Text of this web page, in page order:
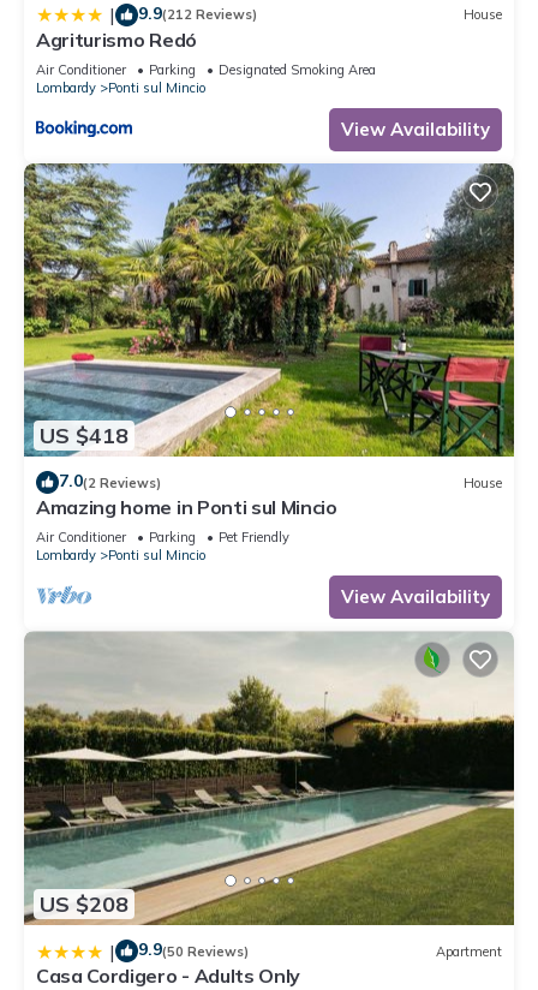
| 9.9(212 Reviews) House
Agriturismo Redó
Air Conditioner Parking
Designated Smoking Area
Lombardy
Ponti sul Mincio
View Availability
US $418
7.0(2 Reviews) House
Amazing home in Ponti sul Mincio
Air Conditioner Parking
Pet Friendly
Lombardy
Ponti sul Mincio
View Availability
US $208
| 9.9(50 Reviews) Apartment
Casa Cordigero - Adults Only